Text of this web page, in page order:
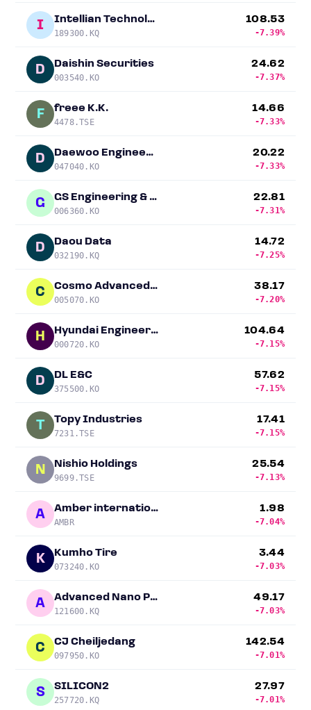
I Intellian Technologies
189300.KQ
108.53
-7.39%
D Daishin Securities
003540.KO
24.62
-7.37%
F freee K.K.
4478.TSE
14.66
-7.33%
D Daewoo Engineering & Construction
047040.KO
20.22
-7.33%
G GS Engineering & Construction
006360.KO
22.81
-7.31%
D Daou Data
032190.KQ
14.72
-7.25%
C Cosmo Advanced Materials & Technology
005070.KO
38.17
-7.20%
H Hyundai Engineering & Construction
000720.KO
104.64
-7.15%
D DL E&C
375500.KO
57.62
-7.15%
T Topy Industries
7231.TSE
17.41
-7.15%
N Nishio Holdings
9699.TSE
25.54
-7.13%
A Amber international
AMBR
1.98
-7.04%
K Kumho Tire
073240.KO
3.44
-7.03%
A Advanced Nano Products
121600.KQ
49.17
-7.03%
C CJ Cheiljedang
097950.KO
142.54
-7.01%
S SILICON2
257720.KQ
27.97
-7.01%